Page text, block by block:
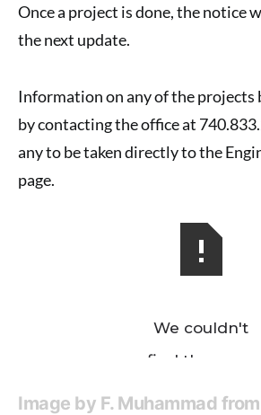
Once a project is done, the notice
the next update.
Information on any of the projects
by contacting the office at
any to be taken directly to the
page.
Image by F. Muhammad from